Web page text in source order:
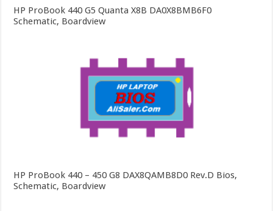
HP ProBook 440 G5 Quanta X8B DA0X8BMB6F0
Schematic, Boardview
HP ProBook 440 – 450 G8 DAX8QAMB8D0 Rev.D Bios,
Schematic, Boardview